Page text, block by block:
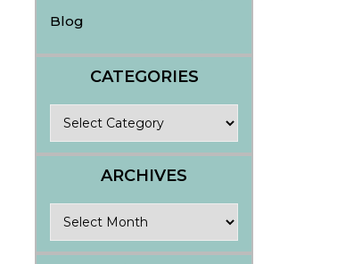
Blog
CATEGORIES
ARCHIVES